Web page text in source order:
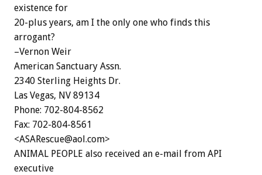
existence for
20-plus years, am I the only one who finds this
arrogant?
–Vernon Weir
American Sanctuary Assn.
2340 Sterling Heights Dr.
Las Vegas, NV 89134
Phone: 702-804-8562
Fax: 702-804-8561
<ASARescue@aol.com>
ANIMAL PEOPLE also received an e-mail from API
executive